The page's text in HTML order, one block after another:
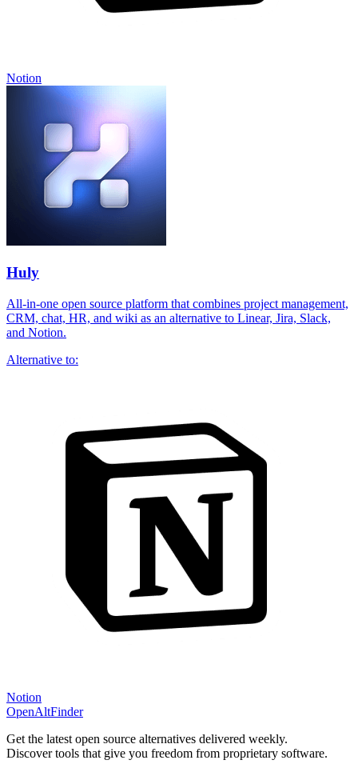
Notion
Huly
All-in-one open source platform that combines project management,
CRM, chat, HR, and wiki as an alternative to Linear, Jira, Slack,
and Notion.
Alternative to:
Notion
OpenAltFinder
Get the latest open source alternatives delivered weekly.
Discover tools that give you freedom from proprietary software.